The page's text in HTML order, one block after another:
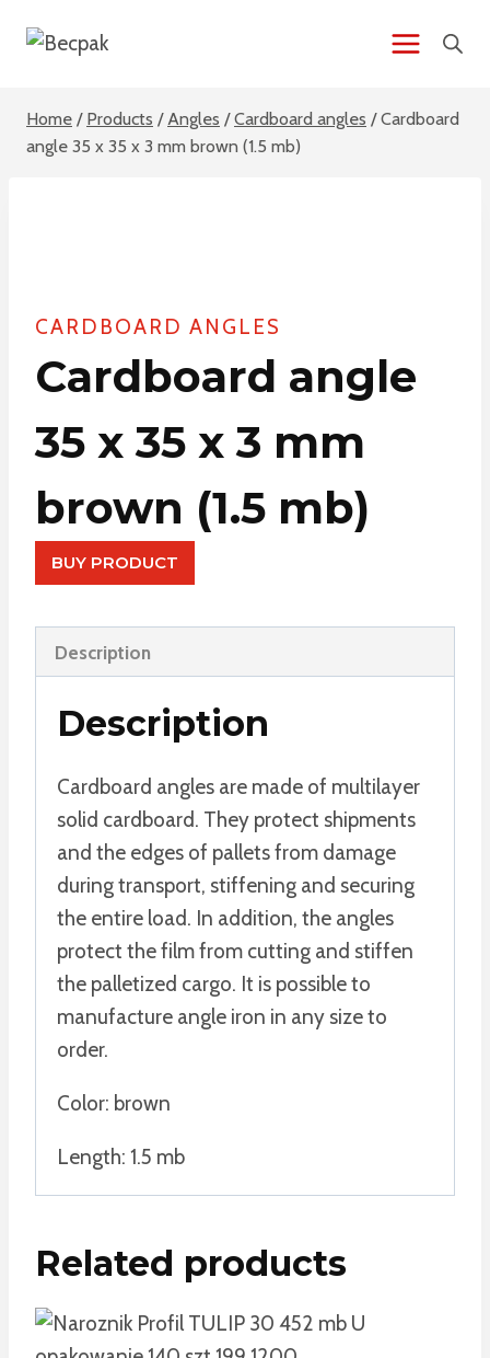
Home / Products / Angles / Cardboard angles / Cardboard
angle 35 x 35 x 3 mm brown (1.5 mb)
CARDBOARD ANGLES
Cardboard angle
35 x 35 x 3 mm
brown (1.5 mb)
BUY PRODUCT
Description
Description
Cardboard angles are made of multilayer
solid cardboard. They protect shipments
and the edges of pallets from damage
during transport, stiffening and securing
the entire load. In addition, the angles
protect the film from cutting and stiffen
the palletized cargo. It is possible to
manufacture angle iron in any size to
order.
Color: brown
Length: 1.5 mb
Related products